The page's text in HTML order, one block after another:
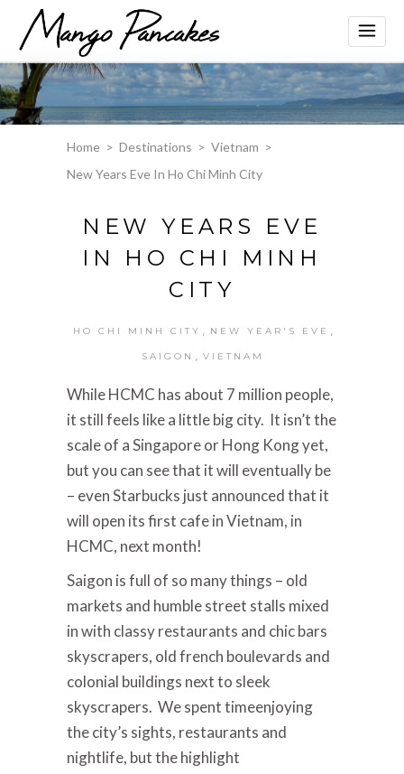
Home > Destinations > Vietnam >
New Years Eve In Ho Chi Minh City
NEW YEARS EVE
IN HO CHI MINH
CITY
HO CHI MINH CITY NEW YEAR'S EVE
SAIGON VIETNAM
While HCMC has about 7 million people,
it still feels like a little big city. It isn’t the
scale of a Singapore or Hong Kong yet,
but you can see that it will eventually be
– even Starbucks just announced that it
will open its first cafe in Vietnam, in
HCMC, next month!
Saigon is full of so many things – old
markets and humble street stalls mixed
in with classy restaurants and chic bars
skyscrapers, old french boulevards and
colonial buildings next to sleek
skyscrapers. We spent timeenjoying
the city’s sights, restaurants and
nightlife, but the highlight